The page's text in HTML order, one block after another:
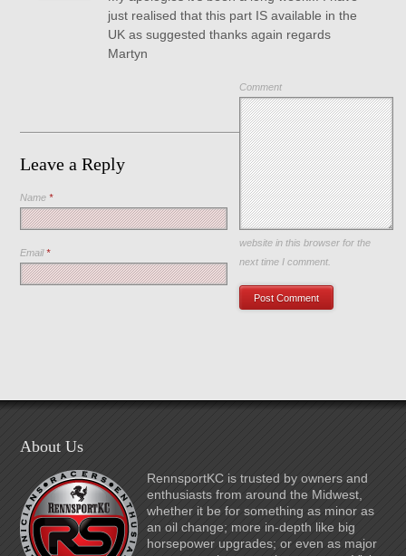
just realised that this part IS available in the
UK as suggested thanks again regards
Martyn
Leave a Reply
Comment
Name*
Email*
Save my name, email, and
website in this browser for the
next time I comment.
About Us
RennsportKC is trusted by owners and
enthusiasts from around the Midwest,
whether it be for something as minor as
an oil change; more in-depth like big
horsepower upgrades; or even as major